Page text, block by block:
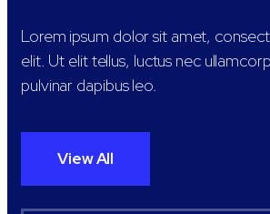
Lorem ipsum dolor sit amet,
elit. Ut elit tellus, luctus nec
pulvinar dapibus leo.
View All